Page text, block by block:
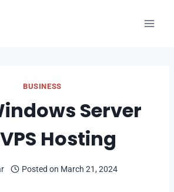
BUSINESS
Server
Hosting
Posted on March 21, 2024